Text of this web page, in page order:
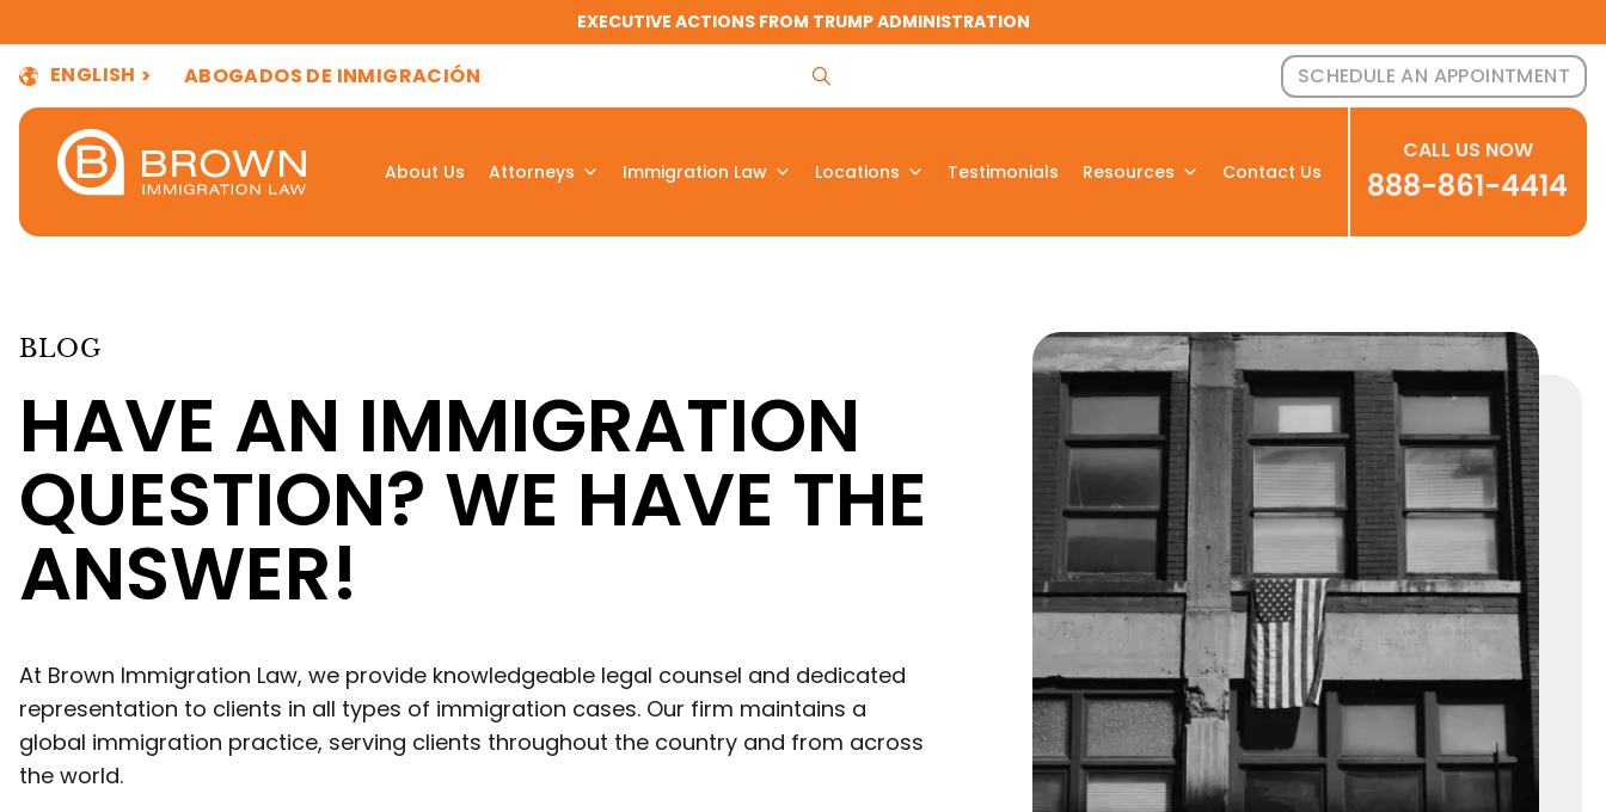
EXECUTIVE ACTIONS FROM TRUMP ADMINISTRATION
ENGLISH ABOGADOS DE INMIGRACIÓN SCHEDULE AN APPOINTMENT
About Us Attorneys Immigration Law Locations Testimonials Resources Contact Us
CALL US NOW
888-861-4414
BLOG
HAVE AN IMMIGRATION
QUESTION? WE HAVE THE
ANSWER!
At Brown Immigration Law, we provide knowledgeable legal counsel and dedicated
representation to clients in all types of immigration cases. Our firm maintains a
global immigration practice, serving clients throughout the country and from across
the world.